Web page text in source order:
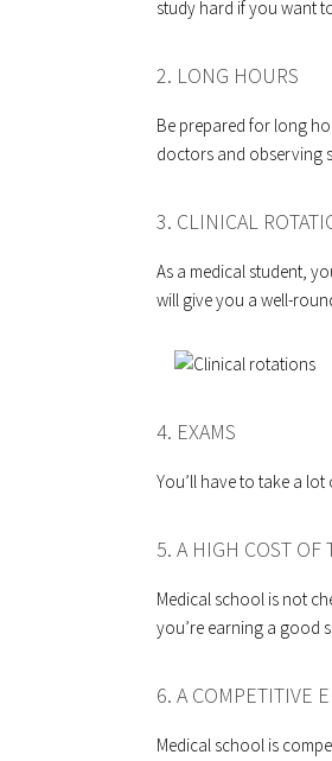
study hard if you want
2. LONG HOURS
Be prepared for long
doctors and observing
3. CLINICAL
As a medical student,
will give you a well-
4. EXAMS
You’ll have to take a
5. A HIGH COST OF
Medical school is not
you’re earning a good
6. A COMPETITIVE
Medical school is